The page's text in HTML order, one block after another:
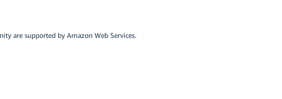
are supported by Amazon Web Services.